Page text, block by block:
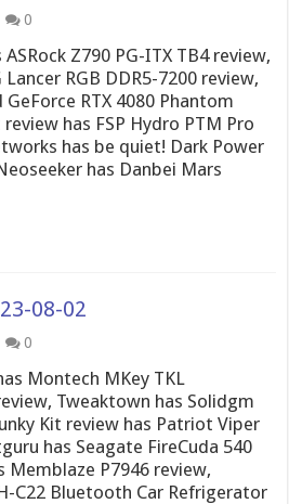
0
Z790 PG-ITX TB4 review,
RGB DDR5-7200 review,
RTX 4080 Phantom
has FSP Hydro PTM Pro
has be quiet! Dark Power
has Danbei Mars
08-02
0
Montech MKey TKL
Tweaktown has Solidgm
Kit review has Patriot Viper
has Seagate FireCuda 540
Memblaze P7946 review,
C22 Bluetooth Car Refrigerator